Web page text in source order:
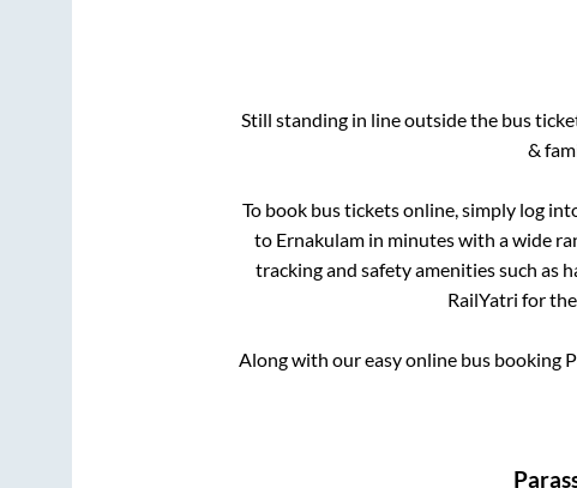
Still standing in line outside the bus
&
To book bus tickets online, simply log
to Ernakulam in minutes with a wide
tracking and safety amenities such as
RailYatri for the
Along with our easy online bus booking